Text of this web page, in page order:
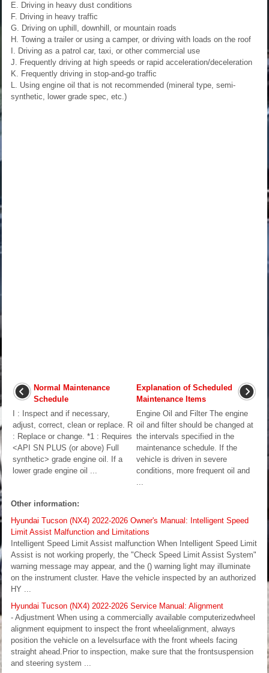
E. Driving in heavy dust conditions
F. Driving in heavy traffic
G. Driving on uphill, downhill, or mountain roads
H. Towing a trailer or using a camper, or driving with loads on the roof
I. Driving as a patrol car, taxi, or other commercial use
J. Frequently driving at high speeds or rapid acceleration/deceleration
K. Frequently driving in stop-and-go traffic
L. Using engine oil that is not recommended (mineral type, semi-
synthetic, lower grade spec, etc.)
Normal Maintenance
Schedule
I : Inspect and if necessary,
adjust, correct, clean or replace. R
: Replace or change. *1 : Requires
<API SN PLUS (or above) Full
synthetic> grade engine oil. If a
lower grade engine oil ...
Explanation of Scheduled
Maintenance Items
Engine Oil and Filter The engine
oil and filter should be changed at
the intervals specified in the
maintenance schedule. If the
vehicle is driven in severe
conditions, more frequent oil and
...
Other information:
Hyundai Tucson (NX4) 2022-2026 Owner's Manual: Intelligent Speed
Limit Assist Malfunction and Limitations
Intelligent Speed Limit Assist malfunction When Intelligent Speed Limit
Assist is not working properly, the "Check Speed Limit Assist System"
warning message may appear, and the () warning light may illuminate
on the instrument cluster. Have the vehicle inspected by an authorized
HY ...
Hyundai Tucson (NX4) 2022-2026 Service Manual: Alignment
- Adjustment When using a commercially available computerizedwheel
alignment equipment to inspect the front wheelalignment, always
position the vehicle on a levelsurface with the front wheels facing
straight ahead.Prior to inspection, make sure that the frontsuspension
and steering system ...